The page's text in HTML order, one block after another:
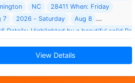
NC
28411 When: Friday
Aug 7
2026 - Saturday
Aug 8
Details: Highlighted by a beautiful solid
View Details